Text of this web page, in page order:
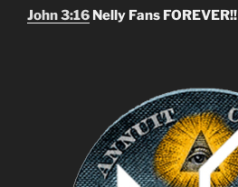
John 3:16 Nelly Fans FOREVER!!